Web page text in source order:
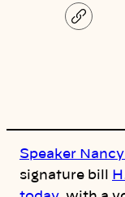
C
o
Speaker
signature bill